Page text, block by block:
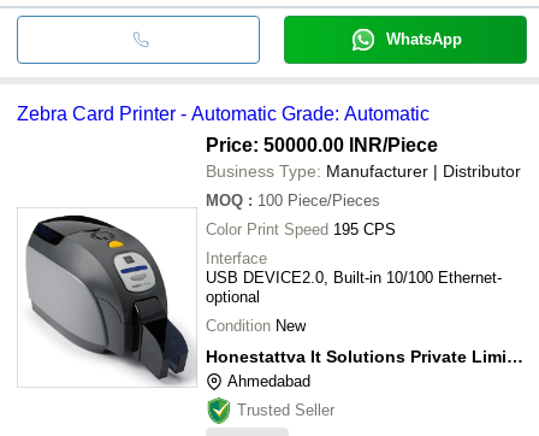
WhatsApp
Zebra Card Printer - Automatic Grade: Automatic
Price: 50000.00 INR/Piece
Business Type: Manufacturer | Distributor
MOQ : 100 Piece/Pieces
Color Print Speed 195 CPS
Interface
USB DEVICE2.0, Built-in 10/100 Ethernet-
optional
Condition New
Honestattva It Solutions Private Limited
Ahmedabad
Trusted Seller